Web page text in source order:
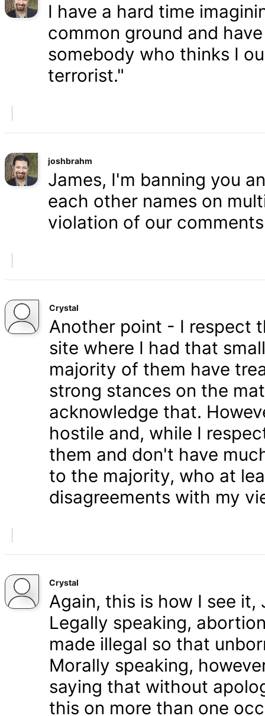
I have a hard time
common ground and
somebody who thinks I
terrorist."
joshbrahm
James, I'm banning you
each other names on
violation of our
Crystal
Another point - I respect
site where I had that
majority of them have
strong stances on the
acknowledge that.
hostile and, while I
them and don't have
to the majority, who at
disagreements with my
Crystal
Again, this is how I see it,
Legally speaking,
made illegal so that
Morally speaking,
saying that without
this on more than one